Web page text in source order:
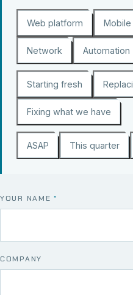
Web platform Mobile
Network Automation
Starting fresh
Fixing what we have
ASAP This quarter
YOUR NAME*
COMPANY